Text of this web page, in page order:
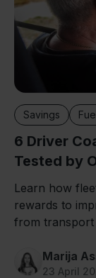
Savings
6 Driver
Tested by
Learn how
rewards to
from transport
Marija
23 April